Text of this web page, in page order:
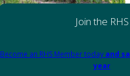
Join the RHS
Become an RHS Member today and
year